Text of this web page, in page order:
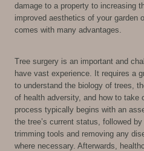
damage to a property to increasing
improved aesthetics of your garden
comes with many advantages.
Tree surgery is an important and
have vast experience. It requires a
to understand the biology of trees,
of health adversity, and how to take
process typically begins with an
the tree’s current status, followed
trimming tools and removing any
where necessary. Afterwards,